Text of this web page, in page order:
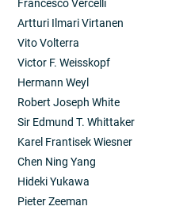
Francesco Vercelli
Artturi Ilmari Virtanen
Vito Volterra
Victor F. Weisskopf
Hermann Weyl
Robert Joseph White
Sir Edmund T. Whittaker
Karel Frantisek Wiesner
Chen Ning Yang
Hideki Yukawa
Pieter Zeeman